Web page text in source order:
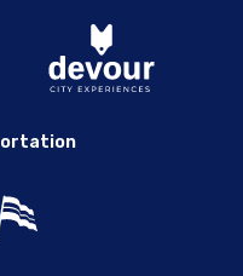
Champions Cruise with
Hannah Ferrier from
Conference Champions:
Alex Brown